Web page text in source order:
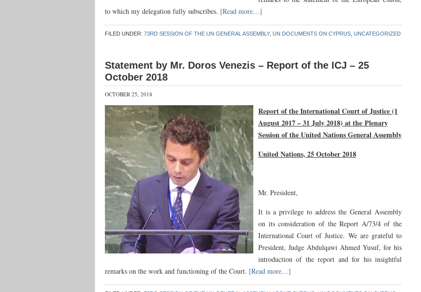
to which my delegation fully subscribes. [Read more…]
FILED UNDER: 73RD SESSION OF THE UN GENERAL ASSEMBLY, UN DOCUMENTS ON CYPRUS UNCATEGORIZED
Statement by Mr. Doros Venezis – Report of the ICJ – 25
October 2018
OCTOBER 25, 2018
Report of the International Court of Justice (1
August 2017 – 31 July 2018) at the Plenary
Session of the United Nations General Assembly
United Nations, 25 October 2018
Mr. President,
It is a privilege to address the General Assembly
on its consideration of the Report A/73/4 of the
International Court of Justice. We are grateful to
President, Judge Abdulqawi Ahmed Yusuf, for his
introduction of the report and for his insightful
remarks on the work and functioning of the Court. [Read more…]